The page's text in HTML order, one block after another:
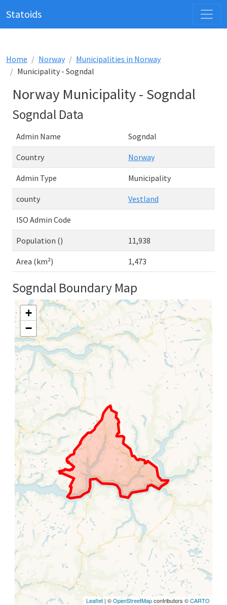
Statoids
Home Norway
Municipalities in Norway
Municipality - Sogndal
Norway Municipality - Sogndal
Sogndal Data
Admin Name Sogndal
Country Norway
Admin Type Municipality
county Vestland
ISO Admin Code
Population () 11,938
Area (km²) 1,473
Sogndal Boundary Map
+
−
Leaflet | ©OpenStreetMapcontributors ©CARTO